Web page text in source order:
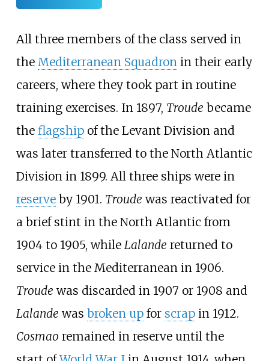
All three members of the class served in
the Mediterranean Squadronin their early
careers, where they took part in routine
training exercises. In 1897, Troude became
the flagshipof the Levant Division and
was later transferred to the North Atlantic
Division in 1899. All three ships were in
reserveby 1901. Troude was reactivated for
a brief stint in the North Atlantic from
1904 to 1905, while Lalande returned to
service in the Mediterranean in 1906.
Troude was discarded in 1907 or 1908 and
Lalande was broken upfor scrapin 1912.
Cosmao remained in reserve until the